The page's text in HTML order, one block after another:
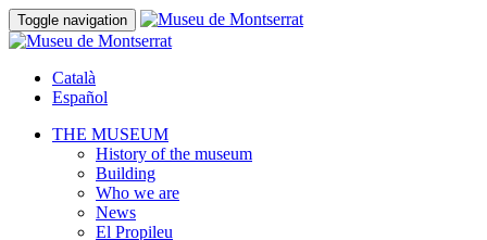
Toggle navigation
Català
Español
THE MUSEUM
History of the museum
Building
Who we are
News
El Propileu